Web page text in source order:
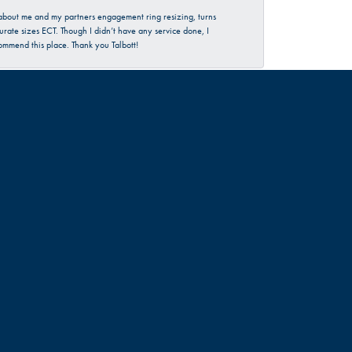
me and my partners engagement ring resizing, turns
sizes ECT. Though I didn’t have any service done, I
this place. Thank you Talbott!